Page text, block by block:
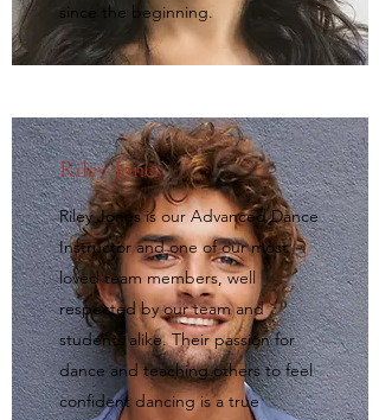
since the beginning.
Riley Jones
Riley Jones is our Advanced Dance
Instructor and one of our most
loved team members, well
respected by our team and
students alike. Their passion for
dance and teaching others to feel
confident dancing is a true